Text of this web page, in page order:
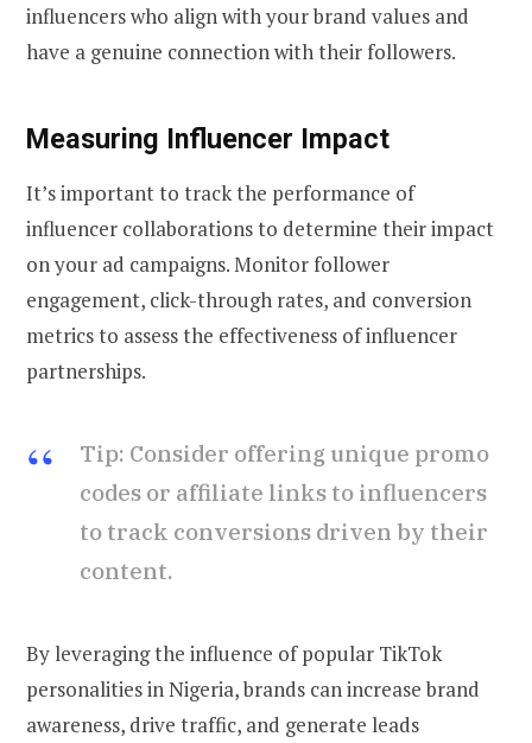
influencers who align with your brand values and
have a genuine connection with their followers.
Measuring Influencer Impact
It’s important to track the performance of
influencer collaborations to determine their impact
on your ad campaigns. Monitor follower
engagement, click-through rates, and conversion
metrics to assess the effectiveness of influencer
partnerships.
Tip: Consider offering unique promo
codes or affiliate links to influencers
to track conversions driven by their
content.
By leveraging the influence of popular TikTok
personalities in Nigeria, brands can increase brand
awareness, drive traffic, and generate leads